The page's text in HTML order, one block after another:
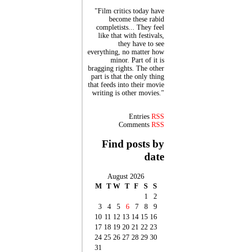
"Film critics today have
become these rabid
completists... They feel
like that with festivals,
they have to see
everything, no matter how
minor. Part of it is
bragging rights. The other
part is that the only thing
that feeds into their movie
writing is other movies."
Entries RSS
Comments RSS
Find posts by
date
August 2026
M T W T F S
S
1
2
3
4 5 6 7 8
9
10 11 12 13 14 15 16
17 18 19 20 21 22 23
24 25 26 27 28 29 30
31